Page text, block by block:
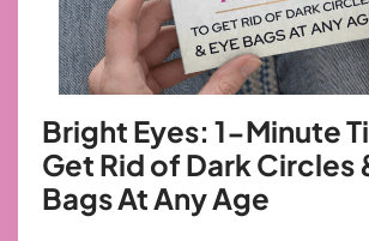
Bright Eyes: 1-Minute
Get Rid of Dark Circles
Bags At Any Age